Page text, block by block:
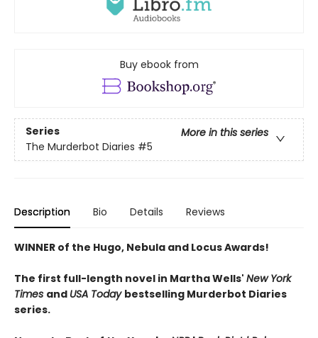
Buy ebook from
Series
More in this series
The Murderbot Diaries #5
Description Bio Details Reviews
WINNER of the Hugo, Nebula and Locus Awards!
The first full-length novel in Martha Wells' New York
Times and USA Today bestselling Murderbot Diaries
series.